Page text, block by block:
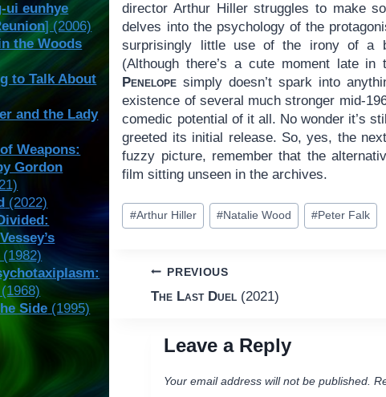
director Arthur Hiller struggles to make
delves into the psychology of the
surprisingly little use of the irony of a
(Although there’s a cute moment late
Penelope simply doesn’t spark into
existence of several much stronger mid-
comedic potential of it all. No wonder it’s
greeted its initial release. So, yes, the
fuzzy picture, remember that the
film sitting unseen in the archives.
Post
Tags:
#Arthur Hiller #Natalie Wood #Peter Falk
Post
navigation
PREVIOUS
The Last Duel(2021)
Leave a Reply
Your email address will not be published.
ui eunhye
] (2006)
the Woods
to Talk About
and the Lady
Weapons:
Gordon
(2022)
(1982)
(1968)
Side (1995)